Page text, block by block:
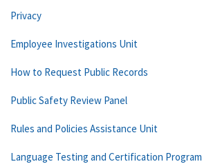
Privacy
Employee Investigations Unit
How to Request Public Records
Public Safety Review Panel
Rules and Policies Assistance Unit
Language Testing and Certification Program